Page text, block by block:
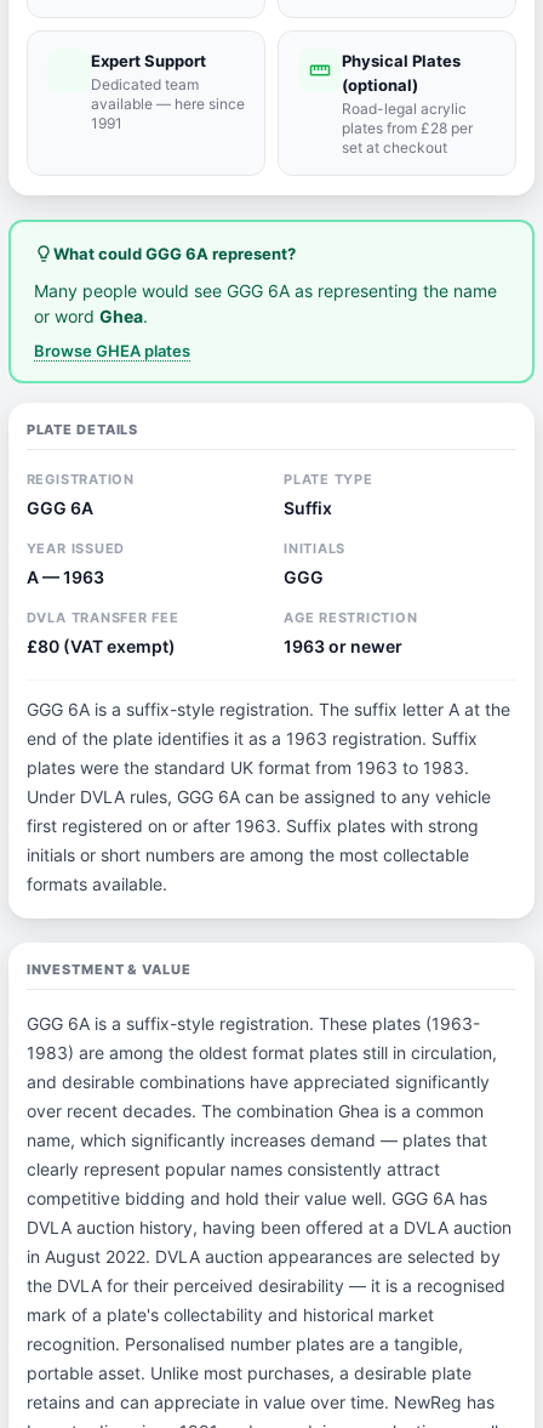
Expert Support
Dedicated team
available — here since
1991
straighten Physical Plates
(optional)
Road-legal acrylic
plates from £28 per
set at checkout
lightbulb_outlineWhat could GGG 6A represent?
Many people would see GGG 6A as representing the name
or wordGhea.
Browse GHEA plates
PLATE DETAILS
REGISTRATION
GGG 6A
PLATE TYPE
Suffix
YEAR ISSUED
A — 1963
INITIALS
GGG
DVLA TRANSFER FEE
£80 (VAT exempt)
AGE RESTRICTION
1963 or newer
GGG 6A is a suffix-style registration. The suffix letter A at the
end of the plate identifies it as a 1963 registration. Suffix
plates were the standard UK format from 1963 to 1983.
Under DVLA rules, GGG 6A can be assigned to any vehicle
first registered on or after 1963. Suffix plates with strong
initials or short numbers are among the most collectable
formats available.
INVESTMENT & VALUE
GGG 6A is a suffix-style registration. These plates (1963-
1983) are among the oldest format plates still in circulation,
and desirable combinations have appreciated significantly
over recent decades. The combination Ghea is a common
name, which significantly increases demand — plates that
clearly represent popular names consistently attract
competitive bidding and hold their value well. GGG 6A has
DVLA auction history, having been offered at a DVLA auction
in August 2022. DVLA auction appearances are selected by
the DVLA for their perceived desirability — it is a recognised
mark of a plate's collectability and historical market
recognition. Personalised number plates are a tangible,
portable asset. Unlike most purchases, a desirable plate
retains and can appreciate in value over time. NewReg has